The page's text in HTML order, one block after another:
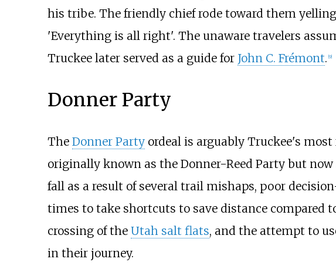
his tribe. The friendly chief rode toward them
'Everything is all right'. The unaware travelers
Truckee later served as a guide for John C. Frémont. [9]
Donner Party
The Donner Partyordeal is arguably Truckee's
originally known as the Donner-Reed Party but
fall as a result of several trail mishaps, poor
times to take shortcuts to save distance compared
crossing of the Utah salt flats, and the attempt to
in their journey.